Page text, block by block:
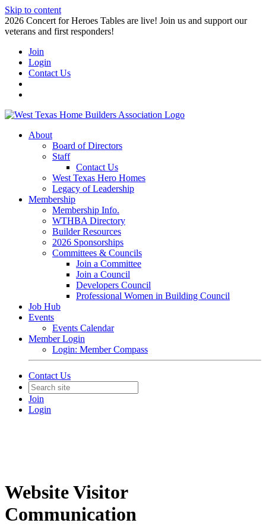
Skip to content
2026 Concert for Heroes Tables are live! Join us and support our
veterans and first responders!
Join
Login
Contact Us
About
Board of Directors
Staff
Contact Us
West Texas Hero Homes
Legacy of Leadership
Membership
Membership Info.
WTHBA Directory
Builder Resources
2026 Sponsorships
Committees & Councils
Join a Committee
Join a Council
Developers Council
Professional Women in Building Council
Job Hub
Events
Events Calendar
Member Login
Login: Member Compass
Contact Us
Join
Login
Website Visitor
Communication